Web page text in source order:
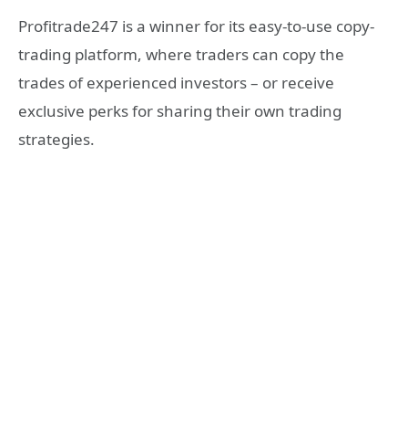
Profitrade247 is a winner for its easy-to-use copy-
trading platform, where traders can copy the
trades of experienced investors – or receive
exclusive perks for sharing their own trading
strategies.